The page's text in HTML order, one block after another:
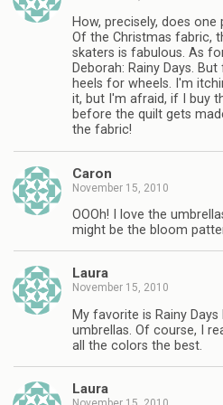
How, precisely, does
Of the Christmas fabric,
skaters is fabulous. As
Deborah: Rainy Days.
heels for wheels. I'm
it, but I'm afraid, if I buy
before the quilt gets
the fabric!
Caron
November 15, 2010
OOOh! I love the
might be the bloom
Laura
November 15, 2010
My favorite is Rainy
umbrellas. Of course, I
all the colors the best.
Laura